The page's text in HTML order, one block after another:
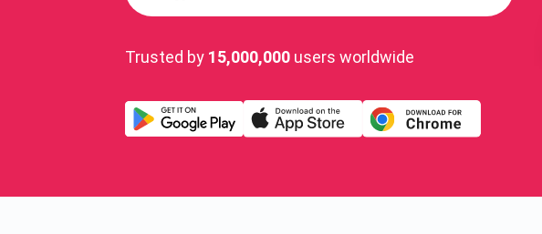
Trusted by 15,000,000 users worldwide